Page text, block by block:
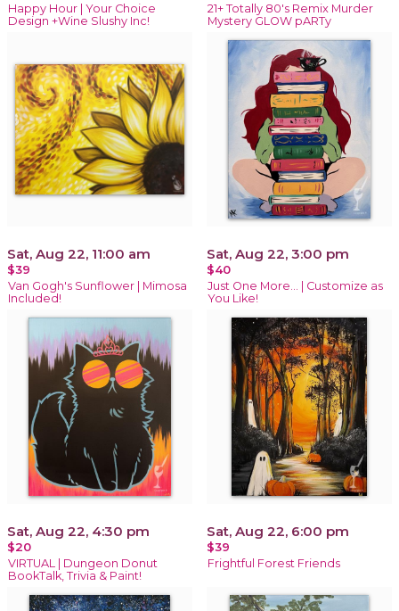
Happy Hour | Your Choice
Design +Wine Slushy Inc!
21+ Totally 80's Remix Murder
Mystery GLOW pARTy
Sat, Aug 22, 11:00 am
$39
Van Gogh's Sunflower | Mimosa
Included!
Sat, Aug 22, 3:00 pm
$40
Just One More… | Customize as
You Like!
Sat, Aug 22, 4:30 pm
$20
VIRTUAL | Dungeon Donut
BookTalk, Trivia & Paint!
Sat, Aug 22, 6:00 pm
$39
Frightful Forest Friends